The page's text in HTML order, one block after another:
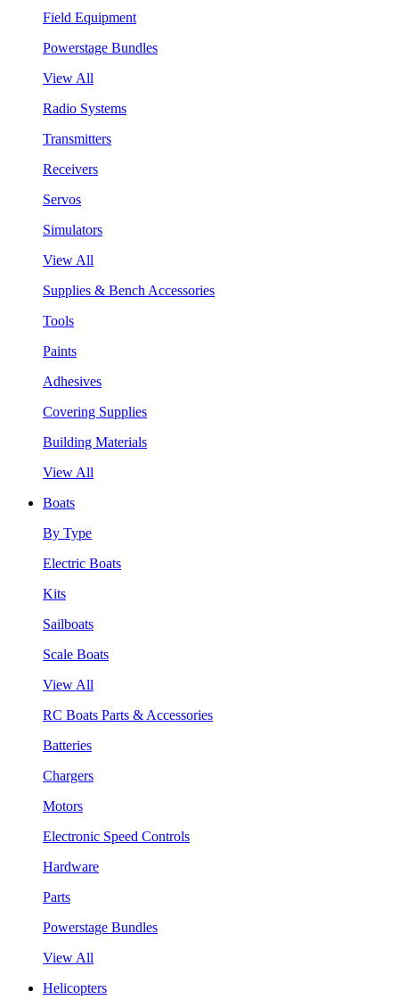
Field Equipment
Powerstage Bundles
View All
Radio Systems
Transmitters
Receivers
Servos
Simulators
View All
Supplies & Bench Accessories
Tools
Paints
Adhesives
Covering Supplies
Building Materials
View All
Boats
By Type
Electric Boats
Kits
Sailboats
Scale Boats
View All
RC Boats Parts & Accessories
Batteries
Chargers
Motors
Electronic Speed Controls
Hardware
Parts
Powerstage Bundles
View All
Helicopters